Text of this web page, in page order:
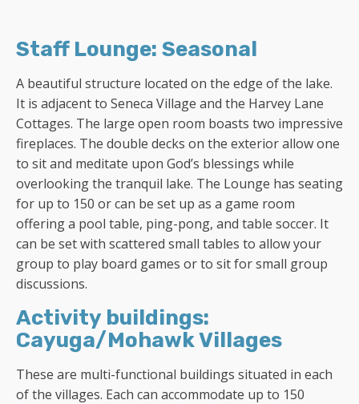
Staff Lounge: Seasonal
A beautiful structure located on the edge of the lake.
It is adjacent to Seneca Village and the Harvey Lane
Cottages. The large open room boasts two impressive
fireplaces. The double decks on the exterior allow one
to sit and meditate upon God’s blessings while
overlooking the tranquil lake. The Lounge has seating
for up to 150 or can be set up as a game room
offering a pool table, ping-pong, and table soccer. It
can be set with scattered small tables to allow your
group to play board games or to sit for small group
discussions.
Activity buildings:
Cayuga/Mohawk Villages
These are multi-functional buildings situated in each
of the villages. Each can accommodate up to 150